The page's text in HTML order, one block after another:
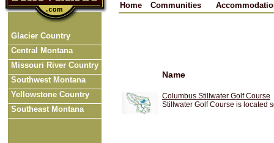
Home Communities
Glacier Country
Central Montana
Missouri River Country
Southwest Montana
Yellowstone Country
Southeast Montana
Name
Columbus Stillwater Golf Course
Stillwater Golf Course is located